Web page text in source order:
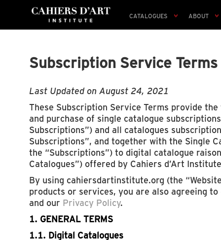
CATALOGUES ABOUT
Subscription Service Terms
Last Updated on August 24, 2021
These Subscription Service Terms provide
and purchase of single catalogue
Subscriptions”) and all catalogues
Subscriptions”, and together with the Single
the “Subscriptions”) to digital catalogue
Catalogues”) offered by Cahiers d’Art
By using cahiersdartinstitute.org (the
products or services, you are also agreeing
and our Privacy Policy.
1. GENERAL TERMS
1.1. Digital Catalogues